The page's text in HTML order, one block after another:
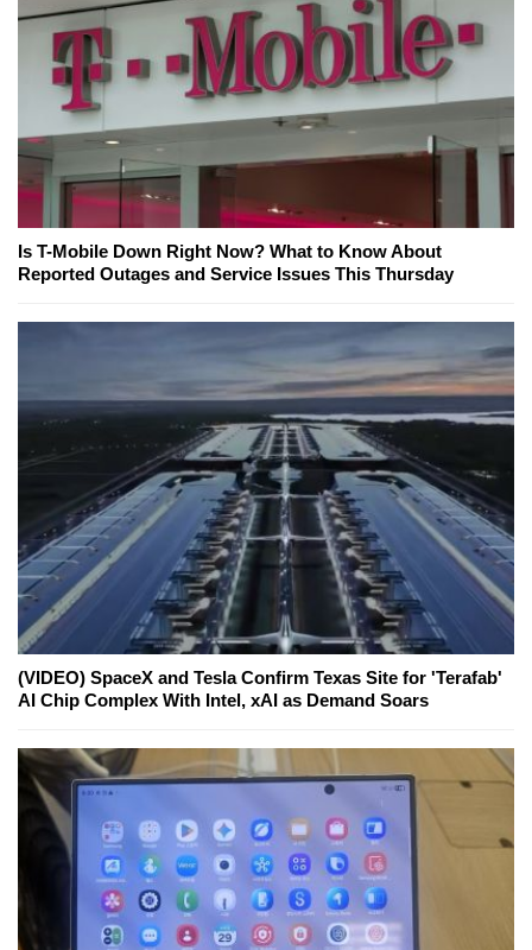
Is T-Mobile Down Right Now? What to Know About
Reported Outages and Service Issues This Thursday
(VIDEO) SpaceX and Tesla Confirm Texas Site for 'Terafab'
AI Chip Complex With Intel, xAI as Demand Soars